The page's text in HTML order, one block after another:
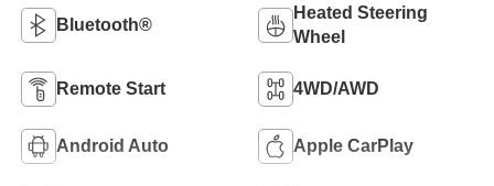
Bluetooth®
Heated Steering
Wheel
Remote Start 4WD/AWD
Android Auto Apple CarPlay